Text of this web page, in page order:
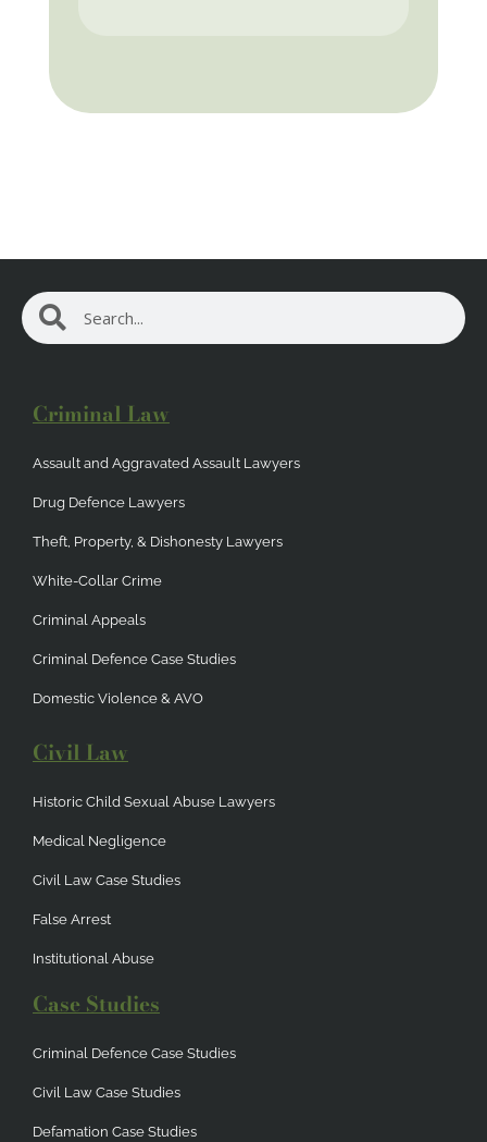
Search Search
Criminal Law
Assault and Aggravated Assault Lawyers
Drug Defence Lawyers
Theft, Property, & Dishonesty Lawyers
White-Collar Crime
Criminal Appeals
Criminal Defence Case Studies
Domestic Violence & AVO
Civil Law
Historic Child Sexual Abuse Lawyers
Medical Negligence
Civil Law Case Studies
False Arrest
Institutional Abuse
Case Studies
Criminal Defence Case Studies
Civil Law Case Studies
Defamation Case Studies